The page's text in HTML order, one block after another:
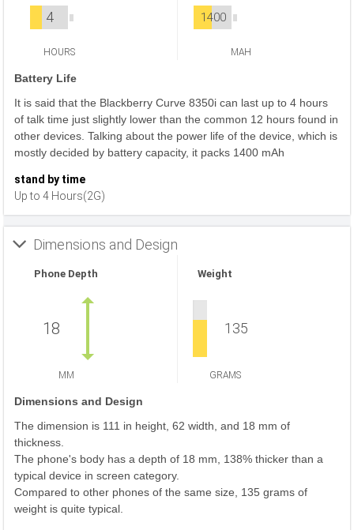
4
HOURS
1400
MAH
Battery Life
It is said that the Blackberry Curve 8350i can last up to 4 hours
of talk time just slightly lower than the common 12 hours found in
other devices. Talking about the power life of the device, which is
mostly decided by battery capacity, it packs 1400 mAh
stand by time
Up to 4 Hours(2G)
Dimensions and Design
Phone Depth
18
MM
Weight
135
GRAMS
Dimensions and Design
The dimension is 111 in height, 62 width, and 18 mm of
thickness.
The phone's body has a depth of 18 mm, 138% thicker than a
typical device in screen category.
Compared to other phones of the same size, 135 grams of
weight is quite typical.